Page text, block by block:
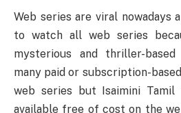
Web series are viral nowadays
to watch all web series
mysterious and thriller-
many paid or subscription-
web series but Isaimini
available free of cost on the